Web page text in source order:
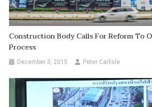
Construction Body Calls For Reform To
Process
December 3, 2015 Peter Carlisle